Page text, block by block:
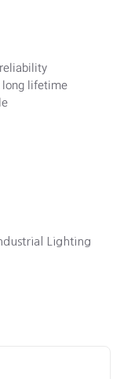
lifetime
Lighting